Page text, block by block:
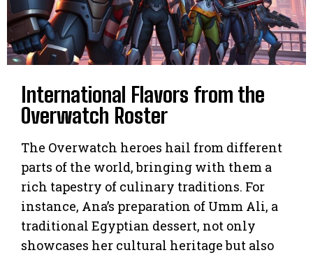
International Flavors from the
Overwatch Roster
The Overwatch heroes hail from different
parts of the world, bringing with them a
rich tapestry of culinary traditions. For
instance, Ana’s preparation of Umm Ali, a
traditional Egyptian dessert, not only
showcases her cultural heritage but also